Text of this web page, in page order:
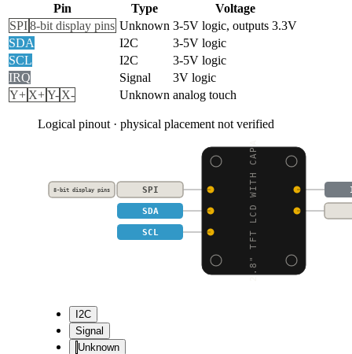
Pin Type
Voltage
SPI8-bit display pins Unknown 3-5V logic, outputs 3.3V
SDA
I2C
3-5V logic
SCL
I2C
3-5V logic
IRQ
Signal
3V logic
Y+ X+Y- X- Unknown analog touch
Logical pinout · physical placement not verified
2.8" TFT LCD WITH CAPA
SPI
8-bit display pins
SDA
SCL
I2C
Signal
Unknown